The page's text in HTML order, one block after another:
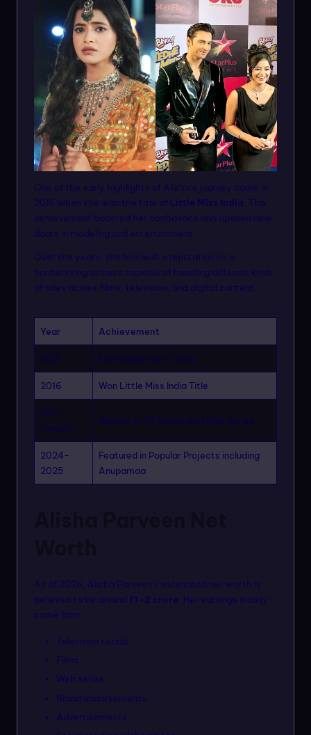
One of the early highlights of Alisha’s journey came in
2016 when she won the title of Little Miss India. This
achievement boosted her confidence and opened new
doors in modeling and entertainment.
Over the years, she has built a reputation as a
hardworking actress capable of handling different kinds
of roles across films, television, and digital content.
Year Achievement
2015 Film Debut with Talvar
2016 Won Little Miss India Title
2017-
Present
Worked in TV Shows and Web Series
2024-
2025
Featured in Popular Projects including
Anupamaa
As of 2026, Alisha Parveen’s estimated net worth is
believed to be around ₹1–2 crore. Her earnings mainly
come from:
Television serials
Films
Web series
Brand endorsements
Advertisements